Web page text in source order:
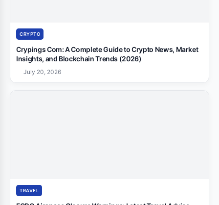
CRYPTO
Crypings Com: A Complete Guide to Crypto News, Market
Insights, and Blockchain Trends (2026)
July 20, 2026
TRAVEL